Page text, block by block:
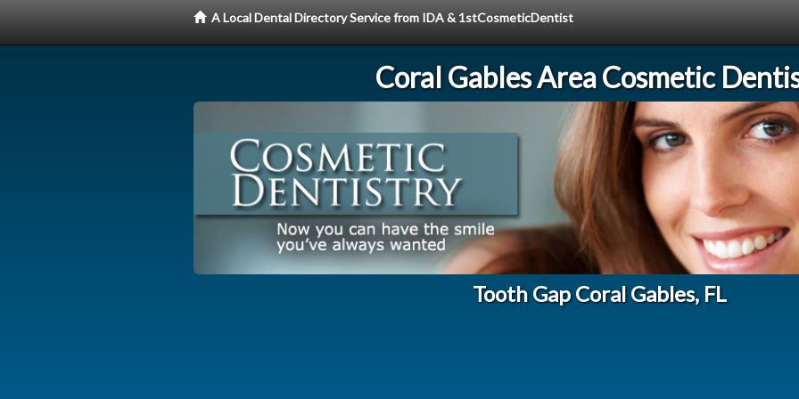
A Local Dental Directory Service from IDA & 1stCosmeticDentist
Coral Gables Area Cosmetic
Tooth Gap Coral Gables, FL